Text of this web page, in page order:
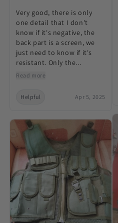
Very good, there is only
one detail that I don't
know if it's negative, the
back part is a screen, we
just need to know if it's
resistant. Only the...
Read more
Helpful Apr 5, 2025